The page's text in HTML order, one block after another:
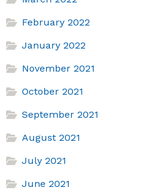
February 2022
January 2022
November 2021
October 2021
September 2021
August 2021
July 2021
June 2021